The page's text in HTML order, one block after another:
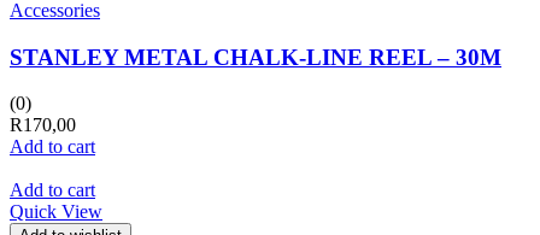
Accessories
STANLEY METAL CHALK-LINE REEL – 30M
(0)
R170,00
Add to cart
Add to cart
Quick View